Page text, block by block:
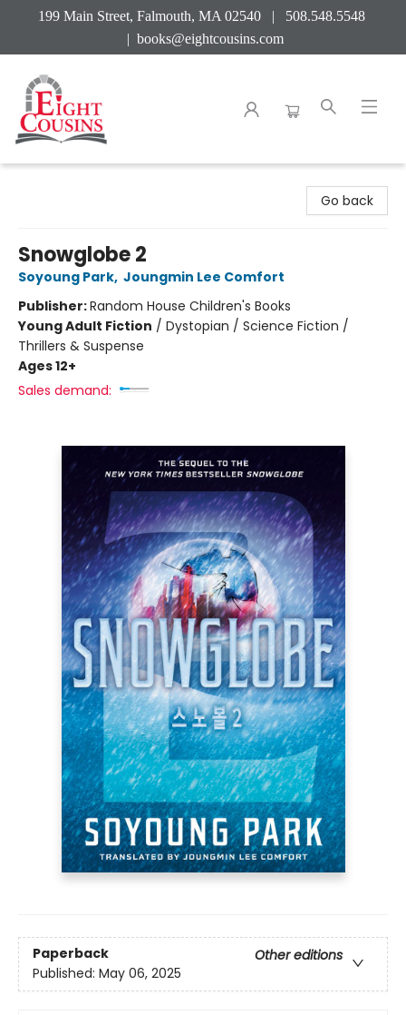
199 Main Street, Falmouth, MA 02540 | 508.548.5548
| books@eightcousins.com
Go back
Snowglobe 2
Soyoung Park, Joungmin Lee Comfort
Publisher:Random House Children's Books
Young Adult Fiction / Dystopian / Science Fiction /
Thrillers & Suspense
Ages 12+
Sales demand:
Paperback
Other editions
Published: May 06, 2025